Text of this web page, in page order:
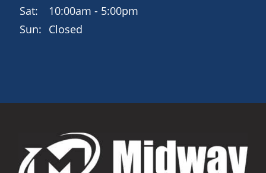
Sat:
10:00am - 5:00pm
Sun: Closed